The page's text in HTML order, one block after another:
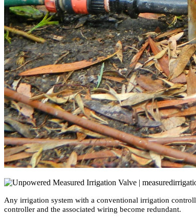
Any irrigation system with a conventional irrigation
controller and the associated wiring become redundant.